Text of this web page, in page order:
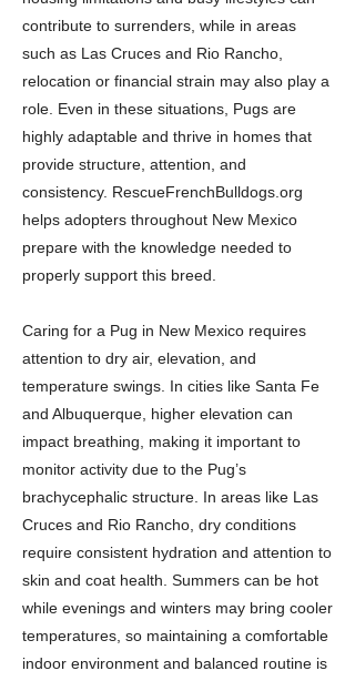
contribute to surrenders, while in areas
such as Las Cruces and Rio Rancho,
relocation or financial strain may also play a
role. Even in these situations, Pugs are
highly adaptable and thrive in homes that
provide structure, attention, and
consistency. RescueFrenchBulldogs.org
helps adopters throughout New Mexico
prepare with the knowledge needed to
properly support this breed.
Caring for a Pug in New Mexico requires
attention to dry air, elevation, and
temperature swings. In cities like Santa Fe
and Albuquerque, higher elevation can
impact breathing, making it important to
monitor activity due to the Pug’s
brachycephalic structure. In areas like Las
Cruces and Rio Rancho, dry conditions
require consistent hydration and attention to
skin and coat health. Summers can be hot
while evenings and winters may bring cooler
temperatures, so maintaining a comfortable
indoor environment and balanced routine is